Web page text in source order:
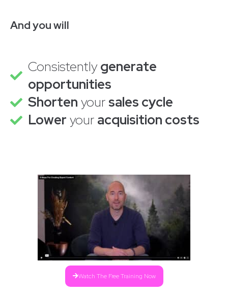
And you will
Consistentlygenerate
opportunities
Shorten yoursales cycle
Lower your acquisition costs
Watch The Free Training Now